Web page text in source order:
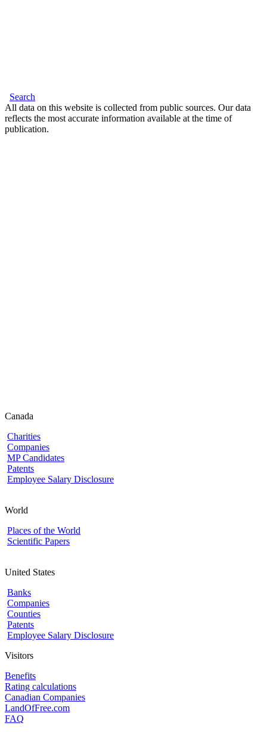
Search
All data on this website is collected from public sources. Our data
reflects the most accurate information available at the time of
publication.
Canada
Charities
Companies
MP Candidates
Patents
Employee Salary Disclosure
World
Places of the World
Scientific Papers
United States
Banks
Companies
Counties
Patents
Employee Salary Disclosure
Visitors
Benefits
Rating calculations
Canadian Companies
LandOfFree.com
FAQ